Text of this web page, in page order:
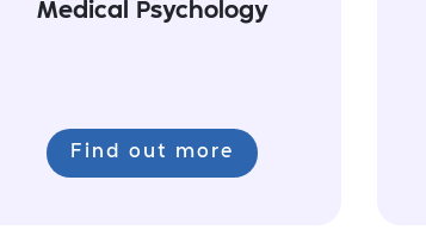
Medical Psychology
Find out more